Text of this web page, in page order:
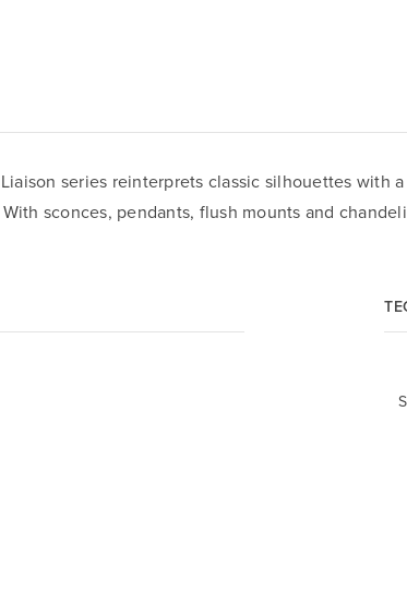
series reinterprets classic silhouettes
sconces, pendants, flush mounts and